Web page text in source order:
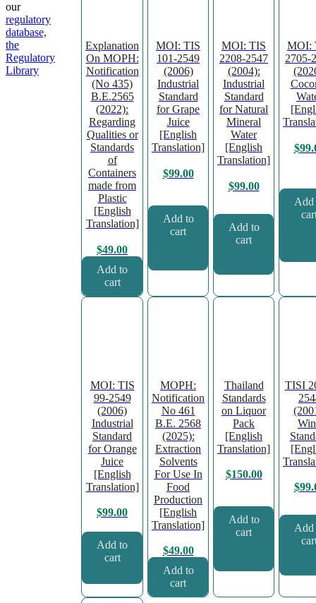
our
regulatory
database,
the
Regulatory
Library
Explanation
On MOPH:
Notification
(No 435)
B.E.2565
(2022):
Regarding
Qualities or
Standards
of
Containers
made from
Plastic
[English
Translation]
$49.00
Add to
cart
MOI: TIS
101-2549
(2006)
Industrial
Standard
for Grape
Juice
[English
Translation]
$99.00
Add to
cart
MOI: TIS
2208-2547
(2004):
Industrial
Standard
for Natural
Mineral
Water
[English
Translation]
$99.00
Add to
cart
MOI:
2705-
$
Add
MOI: TIS
99-2549
(2006)
Industrial
Standard
for Orange
Juice
[English
Translation]
$99.00
Add to
cart
MOPH:
Notification
No 461
B.E. 2568
(2025):
Extraction
Solvents
For Use In
Food
Production
[English
Translation]
$49.00
Add to
cart
Thailand
Standards
on Liquor
Pack
[English
Translation]
$150.00
Add to
cart
TISI
$
Add